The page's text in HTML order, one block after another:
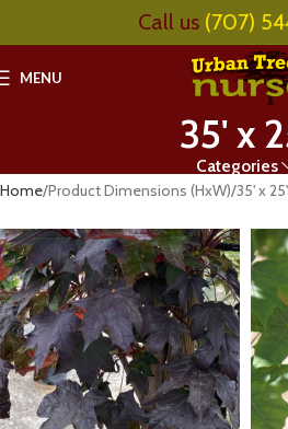
Call us (707)
MENU
35' x
Categories
Home Product Dimensions (HxW) 35' x 25'